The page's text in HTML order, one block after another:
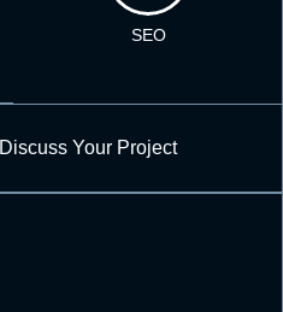
SEO
Your Project